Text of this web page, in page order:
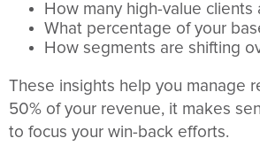
How many high-value clients
What percentage of your
How segments are shifting
These insights help you manage
50% of your revenue, it makes
to focus your win-back efforts.